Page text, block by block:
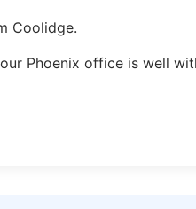
Coolidge.
Phoenix office is well